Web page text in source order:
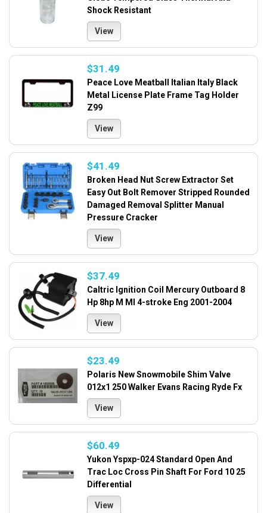
Shock Resistant
View
$31.49
Peace Love Meatball Italian Italy Black
Metal License Plate Frame Tag Holder
Z99
View
$41.49
Broken Head Nut Screw Extractor Set
Easy Out Bolt Remover Stripped Rounded
Damaged Removal Splitter Manual
Pressure Cracker
View
$37.49
Caltric Ignition Coil Mercury Outboard 8
Hp 8hp M Ml 4-stroke Eng 2001-2004
View
$23.49
Polaris New Snowmobile Shim Valve
012x1 250 Walker Evans Racing Ryde Fx
View
$60.49
Yukon Yspxp-024 Standard Open And
Trac Loc Cross Pin Shaft For Ford 10 25
Differential
View